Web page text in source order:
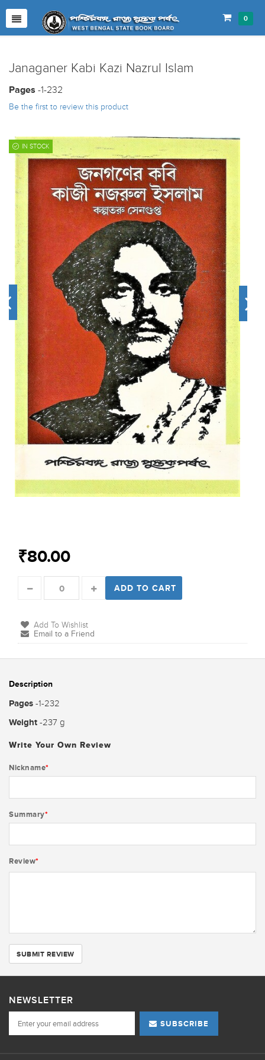
0
Janaganer Kabi Kazi Nazrul Islam
Pages -1-232
Be the first to review this product
₹80.00
IN STOCK
ADD TO CART
Add To Wishlist
Email to a Friend
Description
Pages -1-232
Weight -237 g
Write Your Own Review
Nickname*
Summary*
Review*
SUBMIT REVIEW
NEWSLETTER
SUBSCRIBE